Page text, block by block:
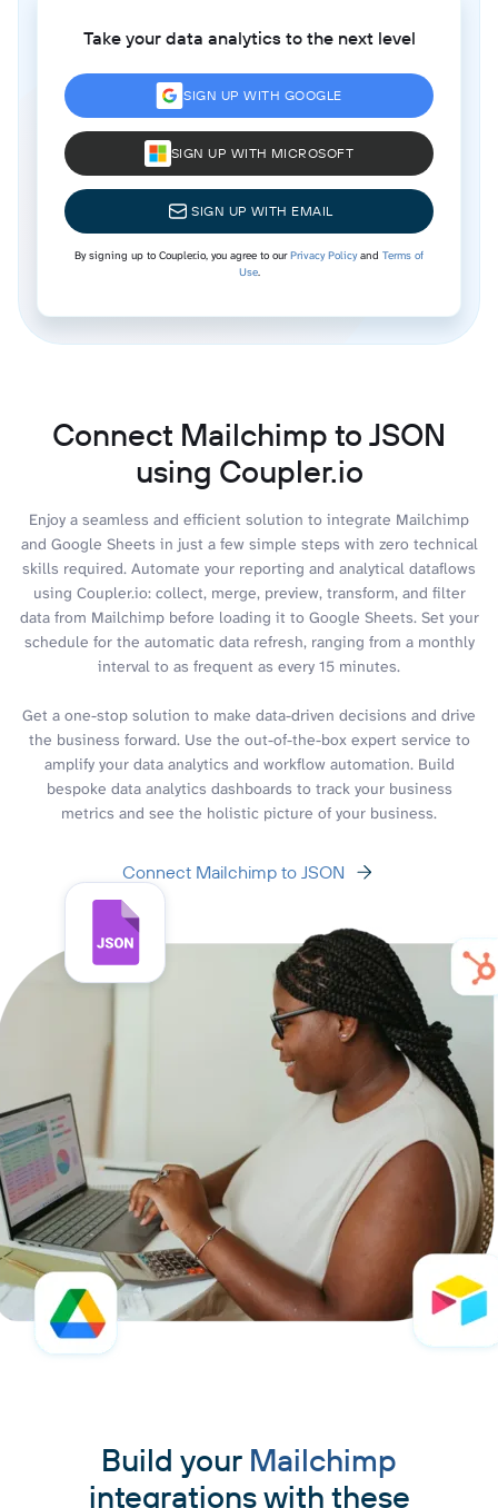
Take your data analytics to the next level
SIGN UP WITH GOOGLE
SIGN UP WITH MICROSOFT
SIGN UP WITH EMAIL
By signing up to Coupler.io, you agree to ourPrivacy Policyand Terms of
Use.
Connect Mailchimp to JSON
using Coupler.io
Enjoy a seamless and efficient solution to integrate Mailchimp
and Google Sheets in just a few simple steps with zero technical
skills required. Automate your reporting and analytical dataflows
using Coupler.io: collect, merge, preview, transform, and filter
data from Mailchimp before loading it to Google Sheets. Set your
schedule for the automatic data refresh, ranging from a monthly
interval to as frequent as every 15 minutes.
Get a one-stop solution to make data-driven decisions and drive
the business forward. Use the out-of-the-box expert service to
amplify your data analytics and workflow automation. Build
bespoke data analytics dashboards to track your business
metrics and see the holistic picture of your business.
Connect Mailchimp to JSON
Build your Mailchimp
integrations with these